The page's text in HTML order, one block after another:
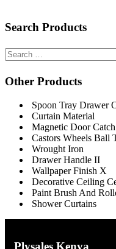
Search Products
Search
for:
Other Products
Spoon Tray Drawer
Curtain Material
Magnetic Door Catch
Castors Wheels Ball
Wrought Iron
Drawer Handle II
Wallpaper Finish X
Decorative Ceiling
Paint Brush And
Shower Curtains
Plysales Kenya